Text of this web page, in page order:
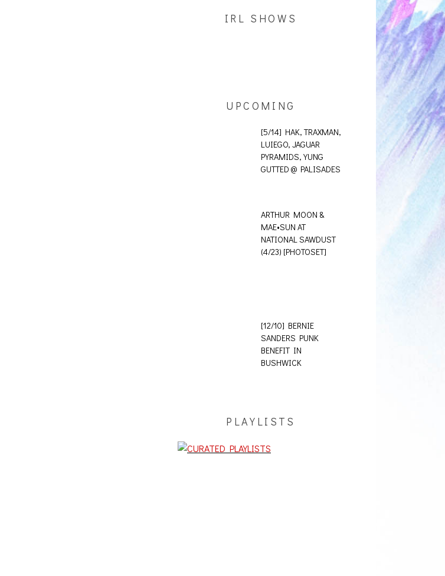
IRL SHOWS
UPCOMING
[5/14] HAK, TRAXMAN,
LUIEGO, JAGUAR
PYRAMIDS, YUNG
GUTTED @ PALISADES
ARTHUR MOON &
MAE•SUN AT
NATIONAL SAWDUST
(4/23) [PHOTOSET]
[12/10] BERNIE
SANDERS PUNK
BENEFIT IN
BUSHWICK
PLAYLISTS